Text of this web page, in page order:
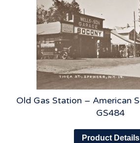
Old Gas Station – American
GS484
Product Details